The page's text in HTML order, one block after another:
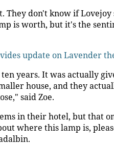
They don't know if
is worth, but it's the
update on Lavender
years. It was actually
house, and they
said Zoe.
in their hotel, but that
where this lamp is,